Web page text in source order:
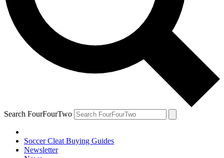
Search FourFourTwo
Soccer Cleat Buying Guides
Newsletter